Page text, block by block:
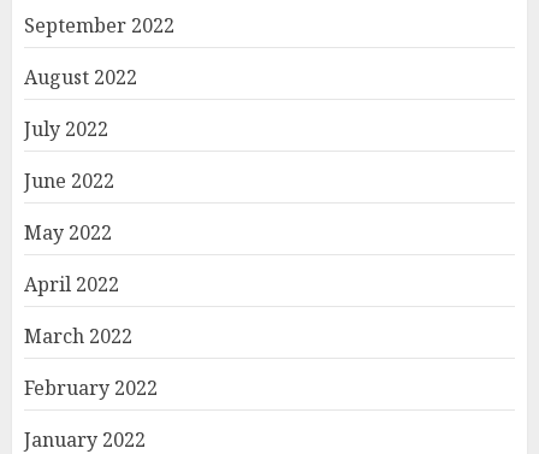
September 2022
August 2022
July 2022
June 2022
May 2022
April 2022
March 2022
February 2022
January 2022